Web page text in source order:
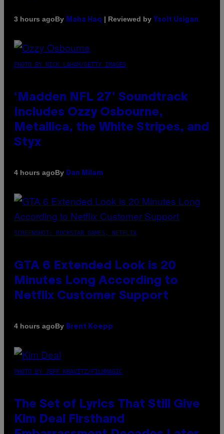
3 hours agoBy Maha Haq | Reviewed by Ysolt Usigan
PHOTO BY NICK LAHAM/GETTY IMAGES
‘Madden NFL 27’ Soundtrack
Includes Ozzy Osbourne,
Metallica, the White Stripes, and
Styx
4 hours agoBy Dan Milam
SCREENSHOT: ROCKSTAR GAMES, NETFLIX
GTA 6 Extended Look is 20
Minutes Long According to
Netflix Customer Support
4 hours agoBy Brent Koepp
PHOTO BY JEFF KRAVITZ/FILMMAGIC
The Set of Lyrics That Still Give
Kim Deal Firsthand